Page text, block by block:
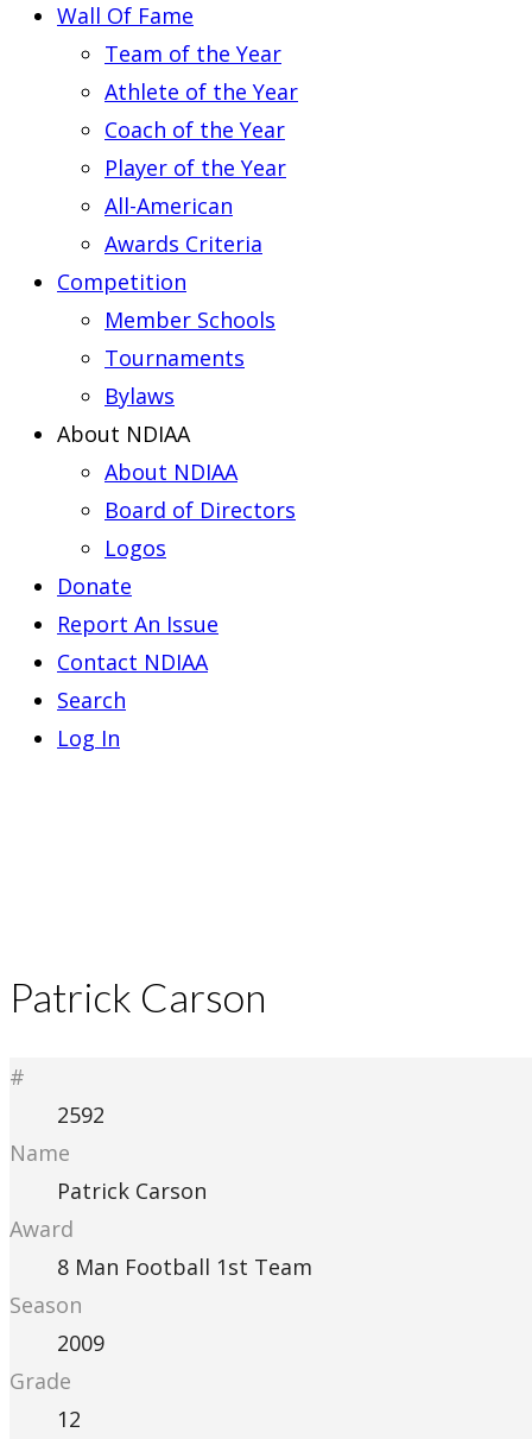
Wall Of Fame
Team of the Year
Athlete of the Year
Coach of the Year
Player of the Year
All-American
Awards Criteria
Competition
Member Schools
Tournaments
Bylaws
About NDIAA
About NDIAA
Board of Directors
Logos
Donate
Report An Issue
Contact NDIAA
Search
Log In
Patrick Carson
#
2592
Name
Patrick Carson
Award
8 Man Football 1st Team
Season
2009
Grade
12